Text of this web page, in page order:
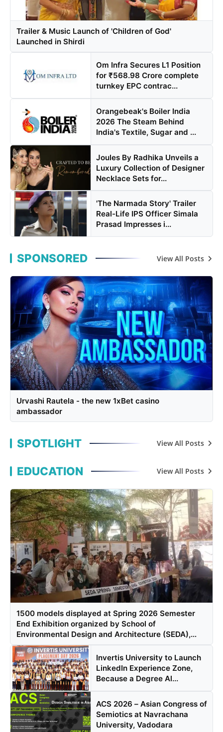
Trailer & Music Launch of 'Children of God'
Launched in Shirdi
Om Infra Secures L1 Position
for ₹568.98 Crore complete
turnkey EPC contrac...
Orangebeak's Boiler India
2026 The Steam Behind
India's Textile, Sugar and ...
Joules By Radhika Unveils a
Luxury Collection of Designer
Necklace Sets for...
'The Narmada Story' Trailer
Real-Life IPS Officer Simala
Prasad Impresses i...
SPONSORED View All Posts
Urvashi Rautela - the new 1xBet casino
ambassador
SPOTLIGHT View All Posts
EDUCATION View All Posts
1500 models displayed at Spring 2026 Semester
End Exhibition organized by School of
Environmental Design and Architecture (SEDA),
Navrachana University, Vadodara
Invertis University to Launch
LinkedIn Experience Zone,
Because a Degree Al...
ACS 2026 – Asian Congress of
Semiotics at Navrachana
University, Vadodara